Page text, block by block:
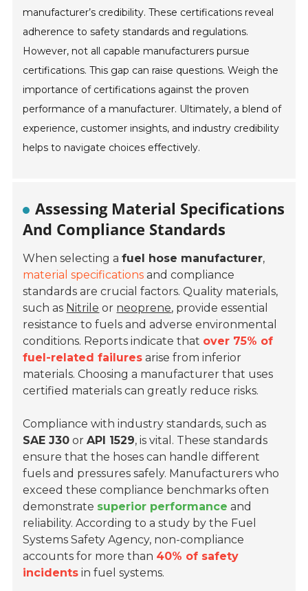
manufacturer’s credibility. These certifications reveal
adherence to safety standards and regulations.
However, not all capable manufacturers pursue
certifications. This gap can raise questions. Weigh the
importance of certifications against the proven
performance of a manufacturer. Ultimately, a blend of
experience, customer insights, and industry credibility
helps to navigate choices effectively.
Assessing Material Specifications
And Compliance Standards
When selecting afuel hose manufacturer,
material specifications and compliance
standards are crucial factors. Quality materials,
such as Nitrile or neoprene, provide essential
resistance to fuels and adverse environmental
conditions. Reports indicate that over 75% of
fuel-related failures arise from inferior
materials. Choosing a manufacturer that uses
certified materials can greatly reduce risks.
Compliance with industry standards, such as
SAE J30 orAPI 1529, is vital. These standards
ensure that the hoses can handle different
fuels and pressures safely. Manufacturers who
exceed these compliance benchmarks often
demonstrate superior performance and
reliability. According to a study by the Fuel
Systems Safety Agency, non-compliance
accounts for more than 40% of safety
incidents in fuel systems.